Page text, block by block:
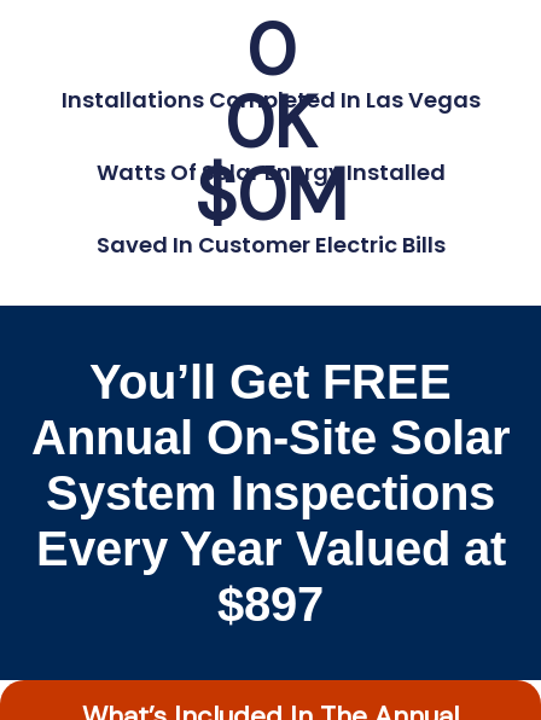
0
Installations Completed In Las Vegas
0K
Watts Of Solar Energy Installed
$0M
Saved In Customer Electric Bills
You’ll Get FREE
Annual On-Site Solar
System Inspections
Every Year Valued at
$897